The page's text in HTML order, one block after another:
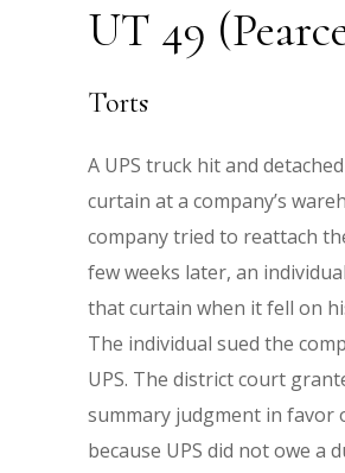
UT 49
Torts
A UPS truck hit and
curtain at a company’s
company tried to reattach
few weeks later, an
that curtain when it fell on
The individual sued the
UPS. The district court
summary judgment in favor
because UPS did not owe a